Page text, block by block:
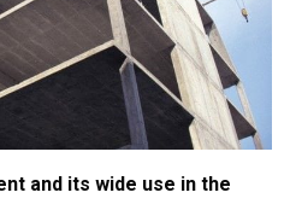
and its wide use in the